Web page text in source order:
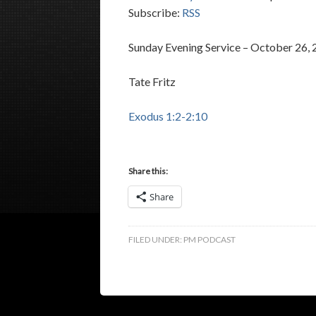
Subscribe: RSS
Sunday Evening Service – October 26,
Tate Fritz
Exodus 1:2-2:10
Share this:
Share
FILED UNDER: PM PODCAST